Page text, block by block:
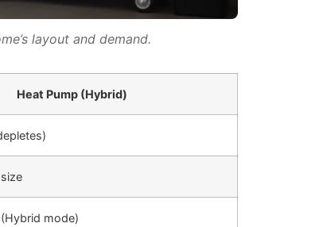
layout and demand.
Heat Pump (Hybrid)
mode)